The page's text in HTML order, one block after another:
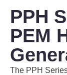
PPH
PEM
The PPH